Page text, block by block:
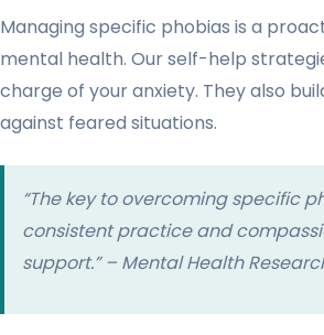
Managing specific phobias is a
mental health. Our self-help
charge of your anxiety. They also
against feared situations.
“The key to overcoming specific
consistent practice and
support.” – Mental Health